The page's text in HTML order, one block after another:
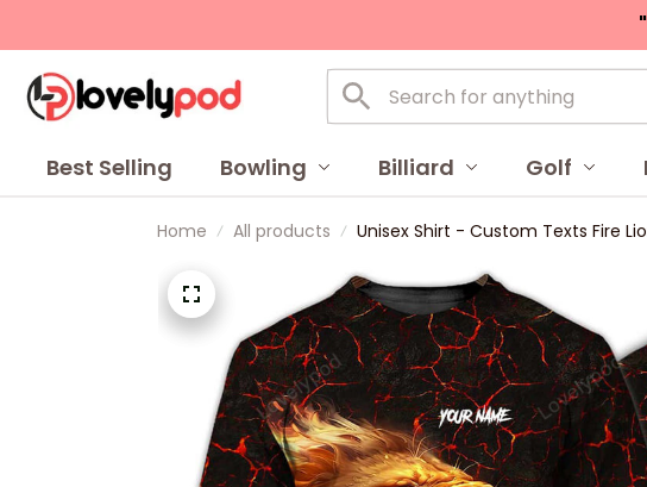
Best Selling Bowling Billiard Golf
Home All products Unisex Shirt - Custom Texts Fire